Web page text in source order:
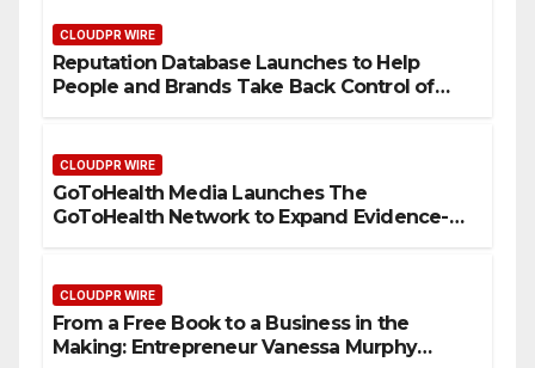
CLOUDPR WIRE
Reputation Database Launches to Help
People and Brands Take Back Control of
CLOUDPR WIRE
GoToHealth Media Launches The
GoToHealth Network to Expand Evidence-
CLOUDPR WIRE
From a Free Book to a Business in the
Making: Entrepreneur Vanessa Murphy